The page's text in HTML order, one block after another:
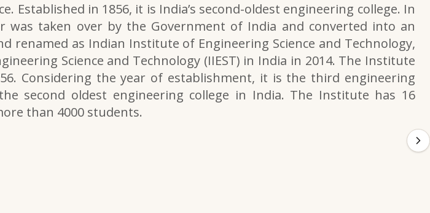
in 1856, it is India’s second-oldest engineering college. In
was taken over by the Government of India and converted into an
as Indian Institute of Engineering Science and Technology,
Science and Technology (IIEST) in India in 2014. The Institute
Considering the year of establishment, it is the third engineering
second oldest engineering college in India. The Institute has 16
than 4000 students.